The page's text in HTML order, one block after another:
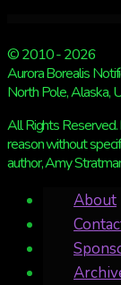
© 2010 - 2026
Aurora Borealis
North Pole, Alaska,
All Rights
reason without
author, Amy
About